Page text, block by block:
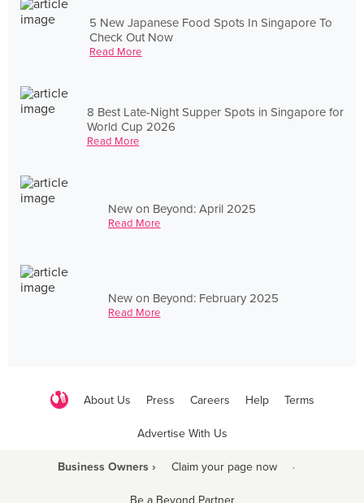
5 New Japanese Food Spots In Singapore To
Check Out Now
Read More
8 Best Late-Night Supper Spots in Singapore for
World Cup 2026
Read More
New on Beyond: April 2025
Read More
New on Beyond: February 2025
Read More
About Us Press Careers Help Terms
Advertise With Us
Business Owners › Claim your page now ·
Be a Beyond Partner